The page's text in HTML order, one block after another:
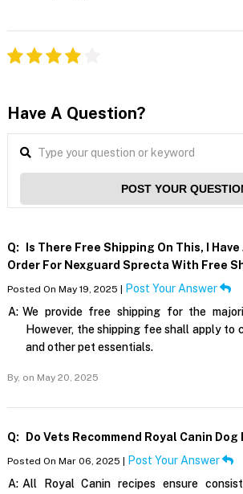
Have A Question?
POST YOUR
Q:
Is There Free Shipping On This, I
Order For Nexguard Sprecta With Free
Posted On May 19, 2025 | Post Your Answer
A: We provide free shipping for the
However, the shipping fee shall apply to
and other pet essentials.
By, on May 20, 2025
Q: Do Vets Recommend Royal Canin Dog
Posted On Mar 06, 2025 | Post Your Answer
A: All Royal Canin recipes ensure